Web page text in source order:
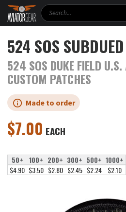
Search
524 SOS
524 SOS DUKE FIELD U.S.
CUSTOM PATCHES
Made to order
$7.00 EACH
50+ 100+ 200+ 300+ 500+ 1000+
$4.90 $3.50 $2.80 $2.45 $2.24 $2.10